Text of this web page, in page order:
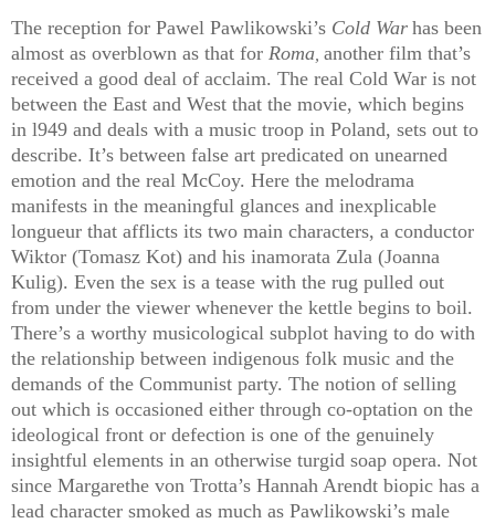
The reception for Pawel Pawlikowski’s Cold War has been
almost as overblown as that for Roma another film that’s
received a good deal of acclaim. The real Cold War is not
between the East and West that the movie, which begins
in l949 and deals with a music troop in Poland, sets out to
describe. It’s between false art predicated on unearned
emotion and the real McCoy. Here the melodrama
manifests in the meaningful glances and inexplicable
longueur that afflicts its two main characters, a conductor
Wiktor (Tomasz Kot) and his inamorata Zula (Joanna
Kulig). Even the sex is a tease with the rug pulled out
from under the viewer whenever the kettle begins to boil.
There’s a worthy musicological subplot having to do with
the relationship between indigenous folk music and the
demands of the Communist party. The notion of selling
out which is occasioned either through co-optation on the
ideological front or defection is one of the genuinely
insightful elements in an otherwise turgid soap opera. Not
since Margarethe von Trotta’s Hannah Arendt biopic has a
lead character smoked as much as Pawlikowski’s male